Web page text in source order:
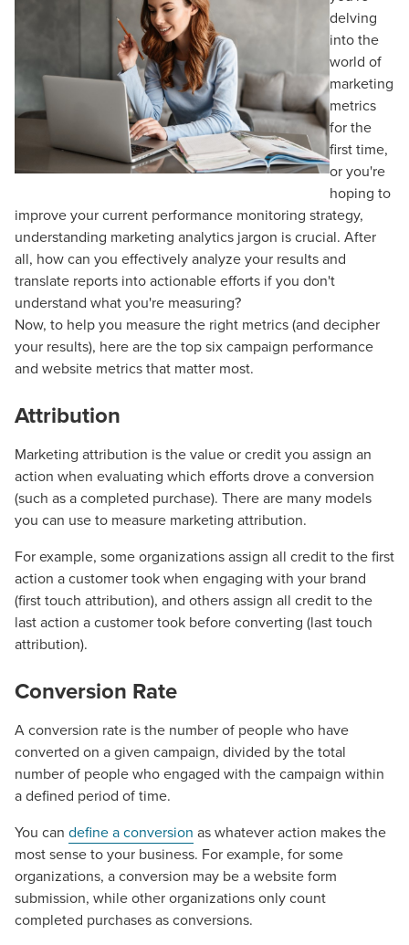
delving
into the
world of
marketing
metrics
for the
first time,
or you're
hoping to
improve your current performance monitoring strategy,
understanding marketing analytics jargon is crucial. After
all, how can you effectively analyze your results and
translate reports into actionable efforts if you don't
understand what you're measuring?
Now, to help you measure the right metrics (and decipher
your results), here are the top six campaign performance
and website metrics that matter most.
Attribution
Marketing attribution is the value or credit you assign an
action when evaluating which efforts drove a conversion
(such as a completed purchase). There are many models
you can use to measure marketing attribution.
For example, some organizations assign all credit to the first
action a customer took when engaging with your brand
(first touch attribution), and others assign all credit to the
last action a customer took before converting (last touch
attribution).
Conversion Rate
A conversion rate is the number of people who have
converted on a given campaign, divided by the total
number of people who engaged with the campaign within
a defined period of time.
You can define a conversion as whatever action makes the
most sense to your business. For example, for some
organizations, a conversion may be a website form
submission, while other organizations only count
completed purchases as conversions.